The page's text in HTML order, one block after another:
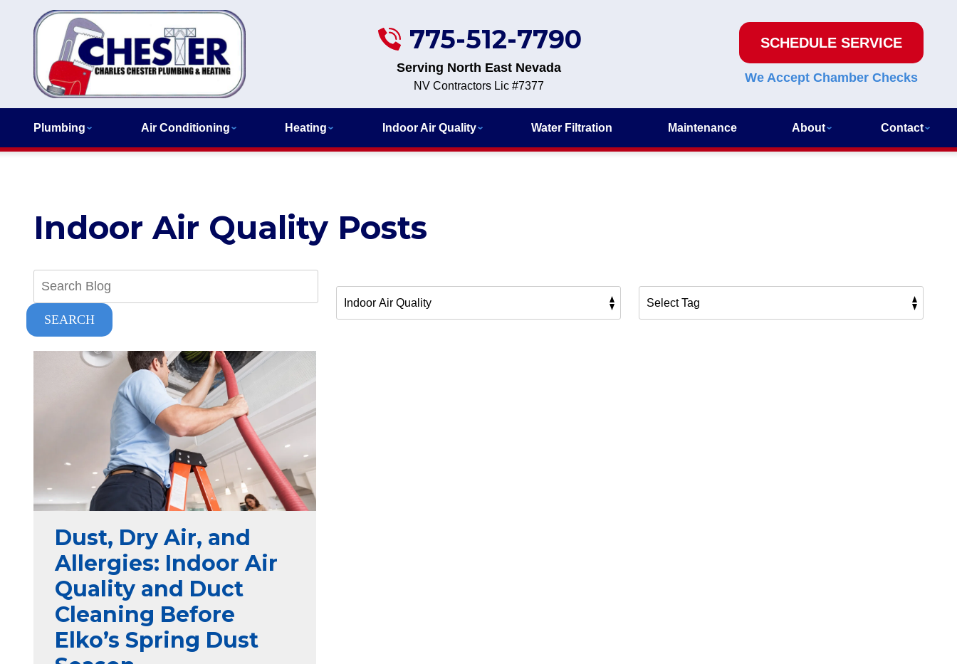
775-512-7790
Serving North East Nevada
NV Contractors Lic #7377
SCHEDULE SERVICE
We Accept Chamber Checks
Plumbing Air Conditioning Heating Indoor Air Quality Water Filtration Maintenance About Contact
Indoor Air Quality Posts
SEARCH
Dust, Dry Air, and
Allergies: Indoor Air
Quality and Duct
Cleaning Before
Elko’s Spring Dust